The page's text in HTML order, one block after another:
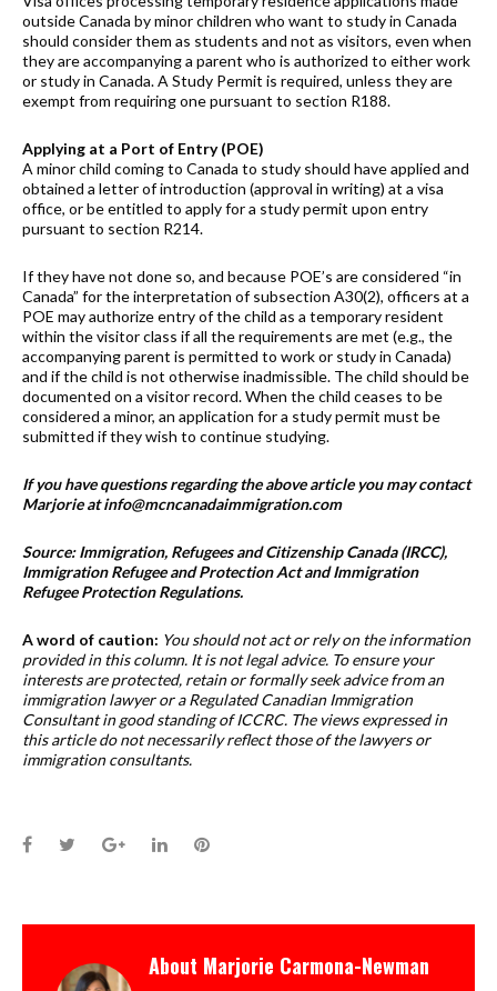
outside Canada by minor children who want to study in Canada
should consider them as students and not as visitors, even when
they are accompanying a parent who is authorized to either work
or study in Canada. A Study Permit is required, unless they are
exempt from requiring one pursuant to section R188.
Applying at a Port of Entry (POE)
A minor child coming to Canada to study should have applied and
obtained a letter of introduction (approval in writing) at a visa
office, or be entitled to apply for a study permit upon entry
pursuant to section R214.
If they have not done so, and because POE’s are considered “in
Canada” for the interpretation of subsection A30(2), officers at a
POE may authorize entry of the child as a temporary resident
within the visitor class if all the requirements are met (e.g., the
accompanying parent is permitted to work or study in Canada)
and if the child is not otherwise inadmissible. The child should be
documented on a visitor record. When the child ceases to be
considered a minor, an application for a study permit must be
submitted if they wish to continue studying.
If you have questions regarding the above article you may contact
Marjorie at info@mcncanadaimmigration.com
Source: Immigration, Refugees and Citizenship Canada (IRCC),
Immigration Refugee and Protection Act and Immigration
Refugee Protection Regulations.
A word of caution: You should not act or rely on the information
provided in this column. It is not legal advice. To ensure your
interests are protected, retain or formally seek advice from an
immigration lawyer or a Regulated Canadian Immigration
Consultant in good standing of ICCRC. The views expressed in
this article do not necessarily reflect those of the lawyers or
immigration consultants.
Facebook
TwitterGoogle+LinkedInPinterest
About Marjorie Carmona-Newman